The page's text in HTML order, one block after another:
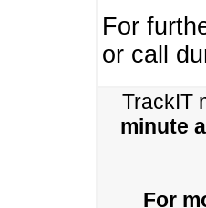
For
or call
TrackIT
minute
For